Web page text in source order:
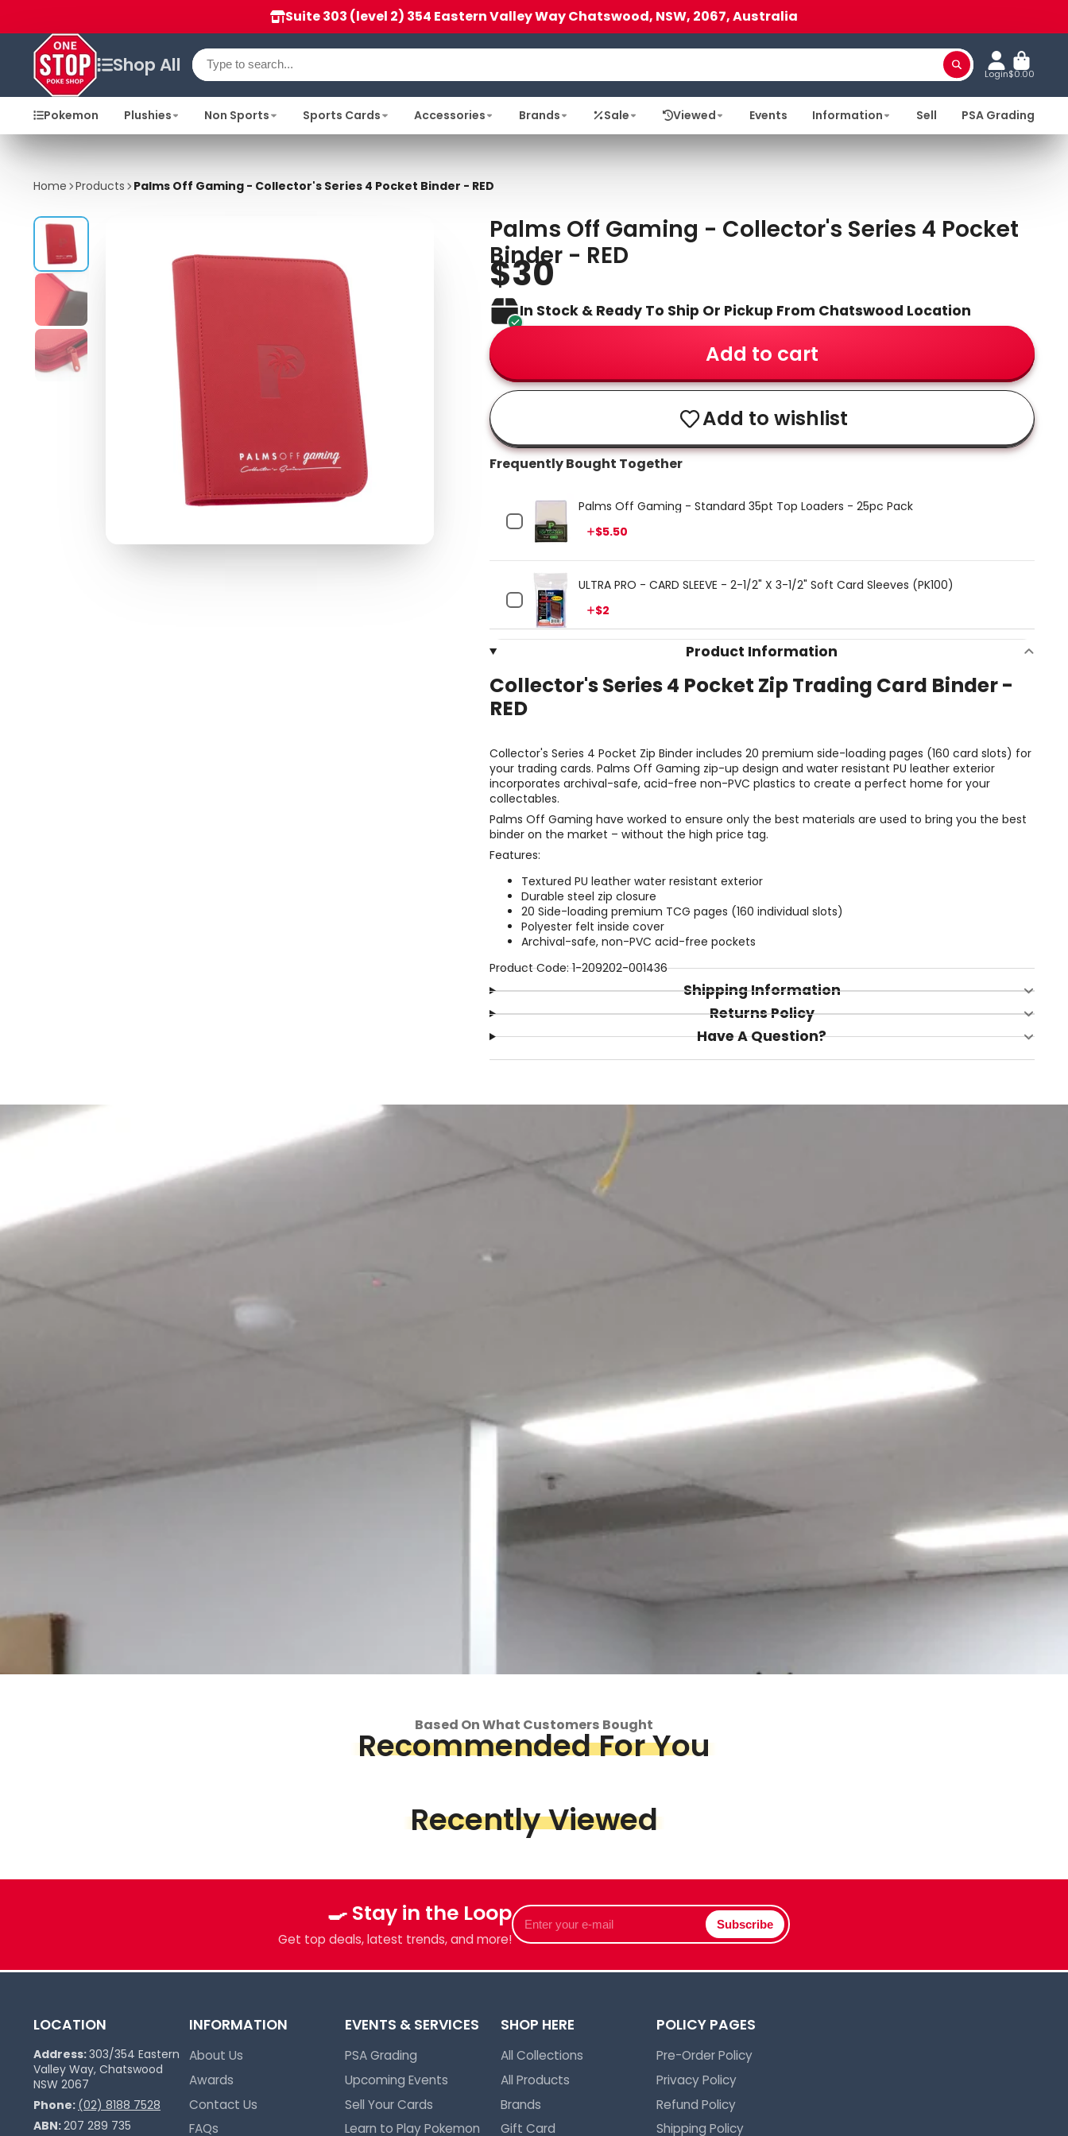
Suite 303 (level 2) 354 Eastern Valley Way Chatswood, NSW, 2067, Australia
Shop All Login$0.00
Pokemon Plushies Non Sports Sports Cards Accessories Brands Sale Viewed Events Information Sell PSA Grading
Home Products Palms Off Gaming - Collector's Series 4 Pocket Binder - RED
Palms Off Gaming - Collector's Series 4 Pocket
Binder - RED
$30
In Stock & Ready To Ship Or Pickup From Chatswood Location
Add to cart
Add to wishlist
Frequently Bought Together
Palms Off Gaming - Standard 35pt Top Loaders - 25pc Pack
Price
$5.50
ULTRA PRO - CARD SLEEVE - 2-1/2" X 3-1/2" Soft Card Sleeves (PK100)
Price
$2
Product Information
Collector's Series 4 Pocket Zip Trading Card Binder -
RED
Collector's Series 4 Pocket Zip Binder includes 20 premium side-loading pages (160 card slots) for
your trading cards. Palms Off Gaming zip-up design and water resistant PU leather exterior
incorporates archival-safe, acid-free non-PVC plastics to create a perfect home for your
collectables.
Palms Off Gaming have worked to ensure only the best materials are used to bring you the best
binder on the market – without the high price tag.
Features:
Textured PU leather water resistant exterior
Durable steel zip closure
20 Side-loading premium TCG pages (160 individual slots)
Polyester felt inside cover
Archival-safe, non-PVC acid-free pockets
Product Code: 1-209202-001436
Shipping Information
Returns Policy
Have A Question?
you.
Multi-TCG Hub & Sports Cards
Trusted Since 2017
Based On What Customers Bought
Recommended For You
Recently Viewed
🍳 Stay in the Loop
Get top deals, latest trends, and more!
Enter
your
e-
Subscribe
LOCATION
Address:303/354 Eastern
Valley Way, Chatswood
NSW 2067
Phone: (02) 8188 7528
ABN:207 289 735
INFORMATION
About Us
Awards
Contact Us
FAQs
EVENTS & SERVICES
PSA Grading
Upcoming Events
Sell Your Cards
Learn to Play Pokemon
SHOP HERE
All Collections
All Products
Brands
Gift Card
POLICY PAGES
Pre-Order Policy
Privacy Policy
Refund Policy
Shipping Policy